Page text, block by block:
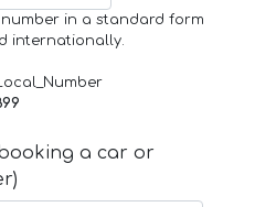
in a standard form
internationally.
a car or